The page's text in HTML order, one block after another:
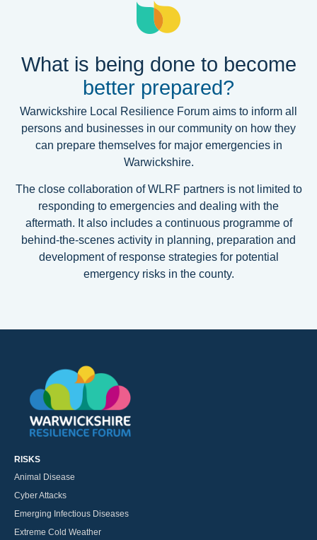
What is being done to become
better prepared?
Warwickshire Local Resilience Forum aims to inform all
persons and businesses in our community on how they
can prepare themselves for major emergencies in
Warwickshire.
The close collaboration of WLRF partners is not limited to
responding to emergencies and dealing with the
aftermath. It also includes a continuous programme of
behind-the-scenes activity in planning, preparation and
development of response strategies for potential
emergency risks in the county.
RISKS
Animal Disease
Cyber Attacks
Emerging Infectious Diseases
Extreme Cold Weather